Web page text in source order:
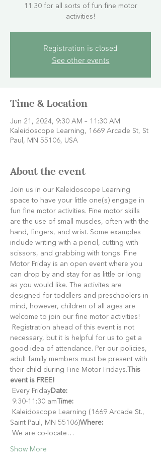
11:30 for all sorts of fun fine motor
activities!
Registration is closed
See other events
Time & Location
Jun 21, 2024, 9:30 AM – 11:30 AM
Kaleidoscope Learning, 1669 Arcade St, St
Paul, MN 55106, USA
About the event
Join us in our Kaleidoscope Learning
space to have your little one(s) engage in
fun fine motor activities. Fine motor skills
are the use of small muscles, often with the
hand, fingers, and wrist. Some examples
include writing with a pencil, cutting with
scissors, and grabbing with tongs. Fine
Motor Friday is an open event where you
can drop by and stay for as little or long
as you would like. The activites are
designed for toddlers and preschoolers in
mind, however, children of all ages are
welcome to join our fine motor activities!
necessary, but it is helpful for us to get a
good idea of attendance. Per our policies,
adult family members must be present with
their child during Fine Motor Fridays. This
event is FREE!
Every FridayDate:
9:30-11:30 am Time:
Saint Paul, MN 55106)Where:
We are co-locate…
Show More